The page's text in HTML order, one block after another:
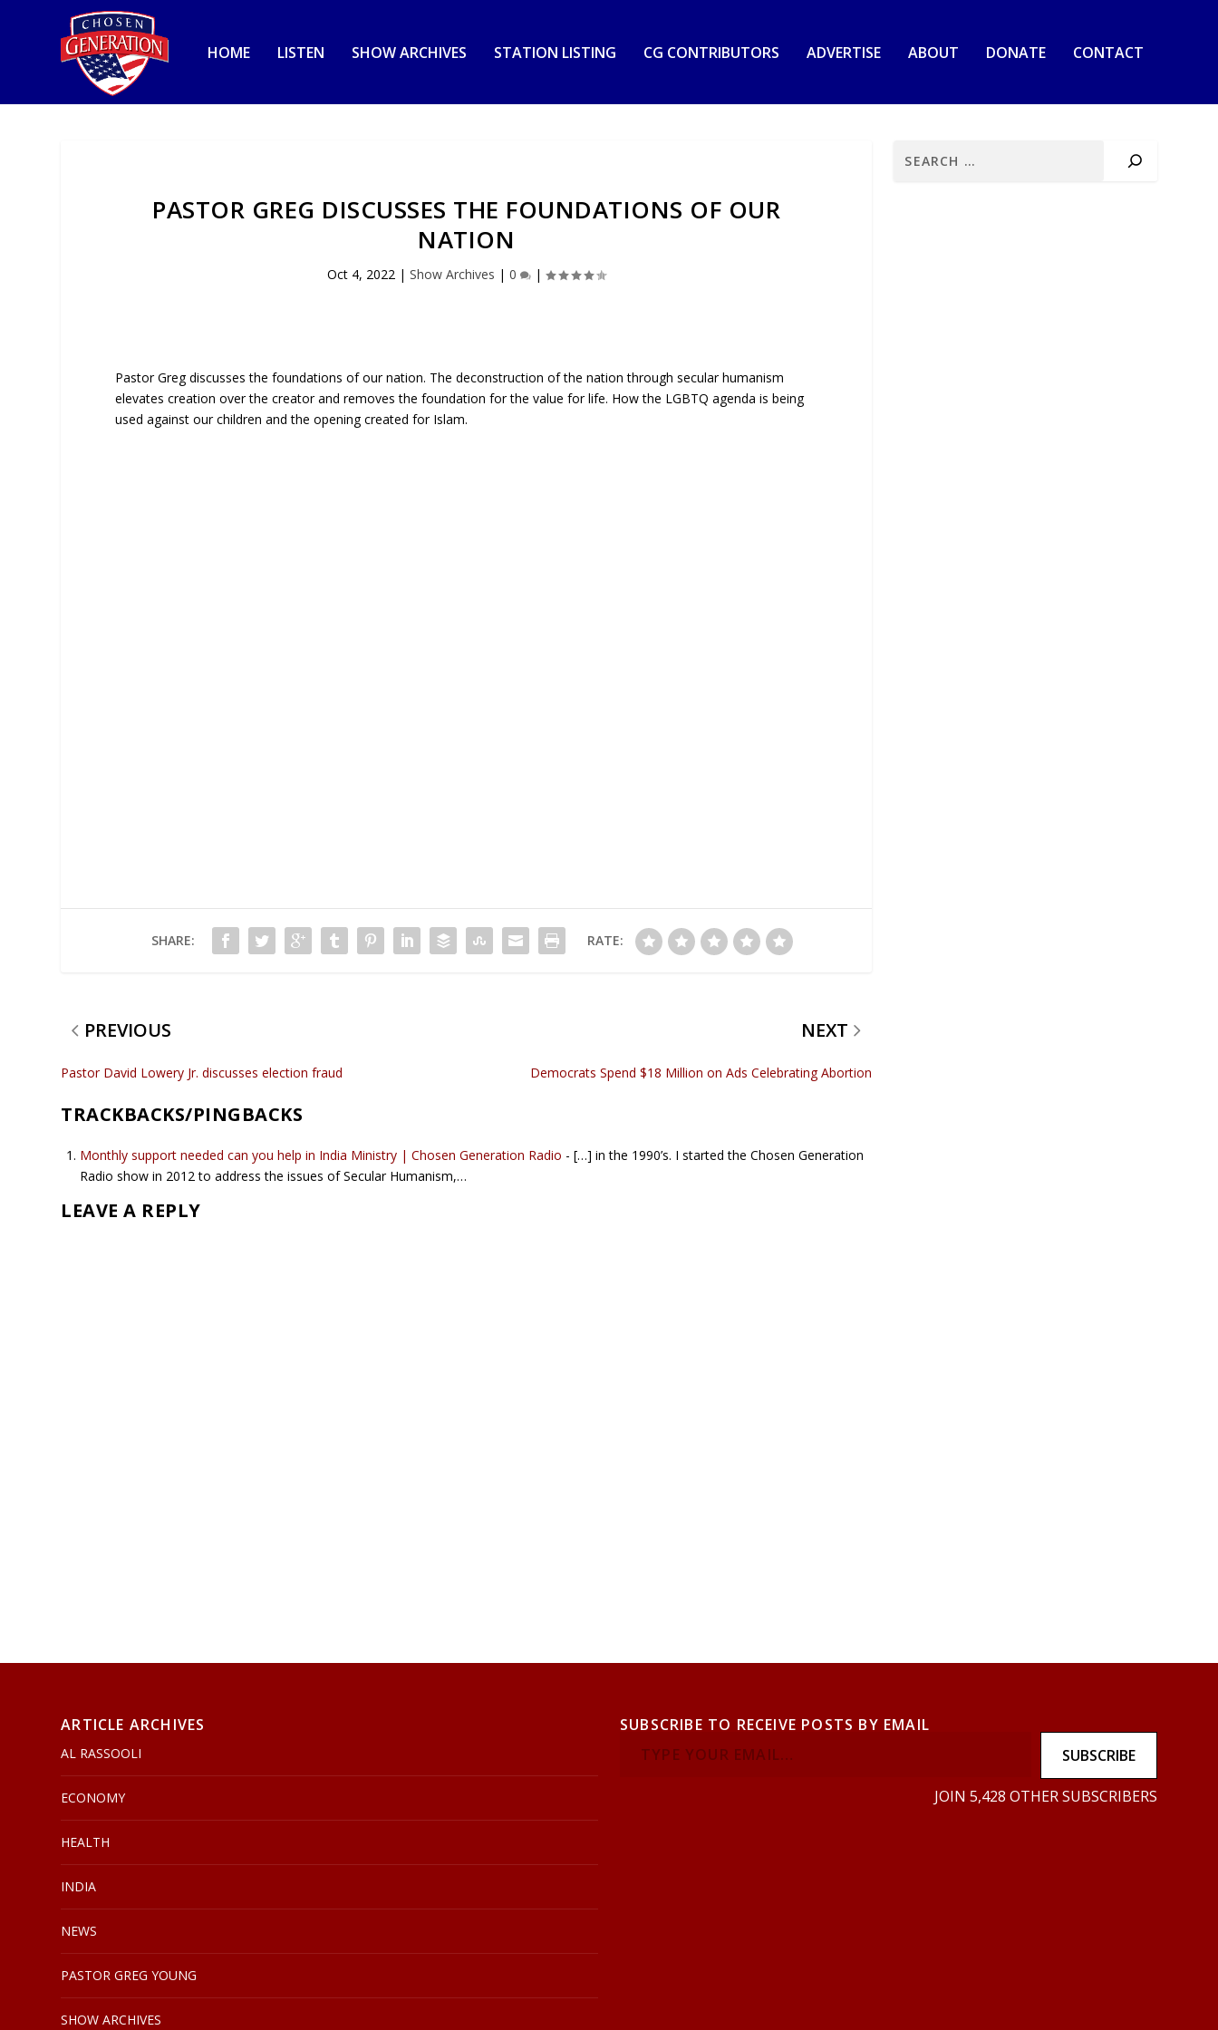
HOME LISTEN SHOW ARCHIVES STATION LISTING CG CONTRIBUTORS ADVERTISE ABOUT DONATE CONTACT
PASTOR GREG DISCUSSES THE FOUNDATIONS OF OUR
NATION
Oct 4, 2022 |Show Archives |0 |
Pastor Greg discusses the foundations of our nation. The deconstruction of the nation through secular humanism
elevates creation over the creator and removes the foundation for the value for life. How the LGBTQ agenda is being
used against our children and the opening created for Islam.
SHARE: RATE:
PREVIOUS
Pastor David Lowery Jr. discusses election fraud
NEXT
Democrats Spend $18 Million on Ads Celebrating Abortion
TRACKBACKS/PINGBACKS
Monthly support needed can you help in India Ministry | Chosen Generation Radio - […] in the 1990’s. I started the Chosen Generation
Radio show in 2012 to address the issues of Secular Humanism,…
LEAVE A REPLY
ARTICLE ARCHIVES
AL RASSOOLI
ECONOMY
HEALTH
INDIA
NEWS
PASTOR GREG YOUNG
SHOW ARCHIVES
SUBSCRIBE TO RECEIVE POSTS BY EMAIL
SUBSCRIBE
JOIN 5,428 OTHER SUBSCRIBERS